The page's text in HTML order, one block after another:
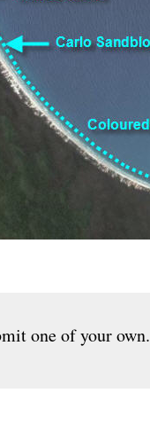
one of your own.